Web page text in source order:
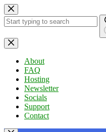
Skip
to
content
No
results
About
FAQ
Hosting
Newsletter
Socials
Support
Contact